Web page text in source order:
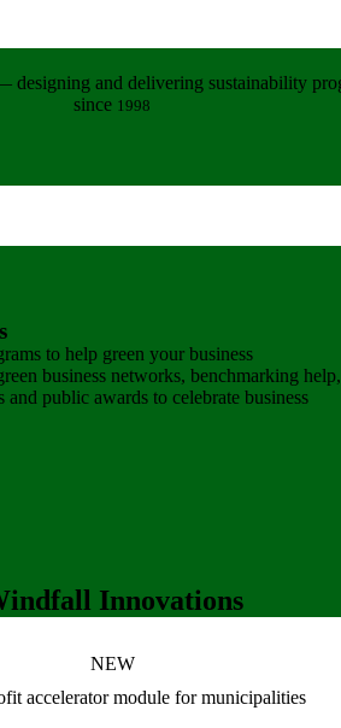
and delivering sustainability
since 1998
to help greenyour business
business networks, benchmarking help,
and public awards to celebrate business
Innovations
NEW
accelerator module for municipalities